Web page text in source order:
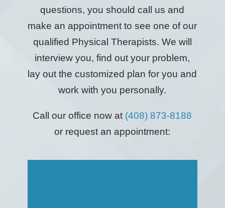
questions, you should call us and
make an appointment to see one of our
qualified Physical Therapists. We will
interview you, find out your problem,
lay out the customized plan for you and
work with you personally.
Call our office now at (408) 873-8188
or request an appointment: